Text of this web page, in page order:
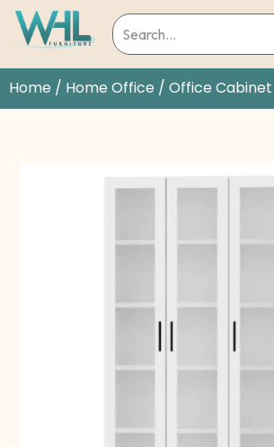
Home / Home Office / Office Cabinet